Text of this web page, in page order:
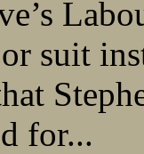
suit
for...